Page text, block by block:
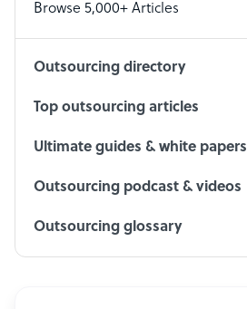
Browse 5,000+ Articles
Outsourcing directory
Top outsourcing articles
Ultimate guides & white papers
Outsourcing podcast & videos
Outsourcing glossary